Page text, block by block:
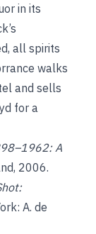
in its
all spirits
walks
and sells
for a
A
2006.
A. de